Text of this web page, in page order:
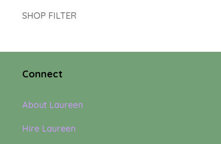
SHOP FILTER
Connect
About Laureen
Hire Laureen